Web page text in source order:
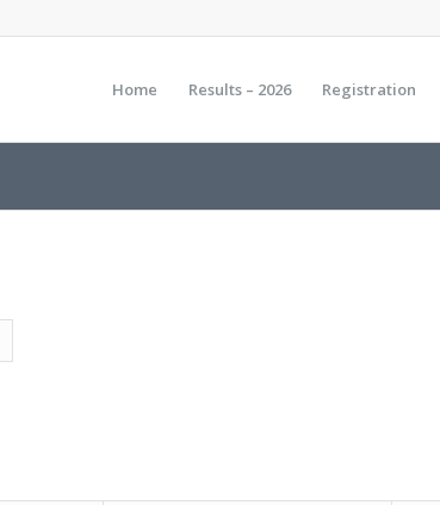
Home Results – 2026 Registration